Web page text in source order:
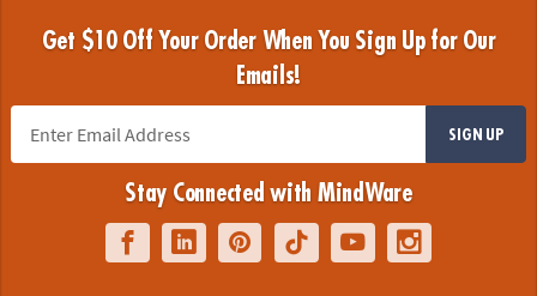
Get $10 Off Your Order When You Sign Up for Our
Emails!
SIGN UP
Stay Connected with MindWare